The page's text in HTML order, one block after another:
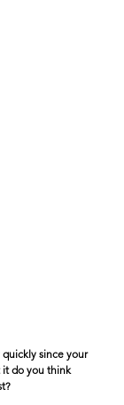
quickly since your
it do you think